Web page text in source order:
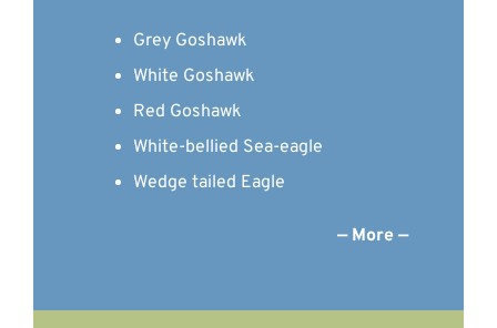
Grey Goshawk
White Goshawk
Red Goshawk
White-bellied Sea-eagle
Wedge tailed Eagle
— More —